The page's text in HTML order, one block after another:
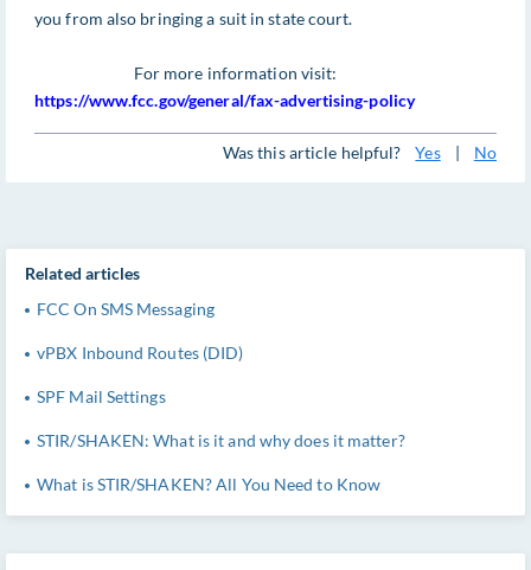
you from also bringing a suit in state court.
For more information visit:
https://www.fcc.gov/general/fax-advertising-policy
Was this article helpful? Yes | No
Related articles
FCC On SMS Messaging
vPBX Inbound Routes (DID)
SPF Mail Settings
STIR/SHAKEN: What is it and why does it matter?
What is STIR/SHAKEN? All You Need to Know